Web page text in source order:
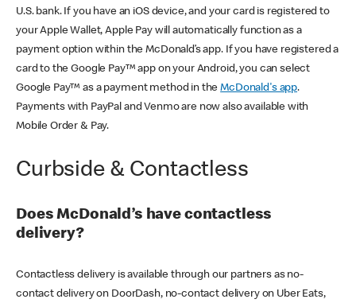
U.S. bank. If you have an iOS device, and your card is registered to
your Apple Wallet, Apple Pay will automatically function as a
payment option within the McDonald’s app. If you have registered a
card to the Google Pay™ app on your Android, you can select
Google Pay™ as a payment method in theMcDonald's app.
Payments with PayPal and Venmo are now also available with
Mobile Order & Pay.
Curbside & Contactless
Does McDonald’s have contactless
delivery?
Contactless delivery is available through our partners as no-
contact delivery on DoorDash, no-contact delivery on Uber Eats,